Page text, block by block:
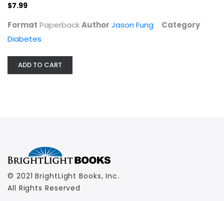
$7.99
Format PaperbackAuthor Jason Fung
Category
Diabetes
ADD TO CART
© 2021 BrightLight Books, Inc.
All Rights Reserved